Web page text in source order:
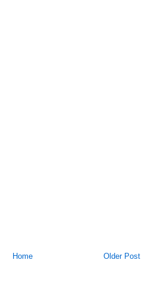
Older Post
Home